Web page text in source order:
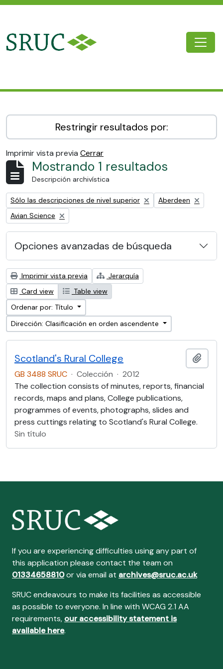
Restringir resultados por:
Imprimir vista previa Cerrar
Mostrando 1 resultados
Descripción archivística
Remove filter:
Sólo las descripciones de nivel superior Remove filter:
Aberdeen
Remove filter:
Avian Science
Opciones avanzadas de búsqueda
Imprimir vista previa
Jerarquía
Card view
Table view
Ordenar por: Título
Dirección: Clasificación en orden ascendente
Scotland's Rural College
GB 3488 SRUC · Colección · 2012
The collection consists of minutes, reports, financial
records, maps and plans, College publications,
programmes of events, photographs, slides and
press cuttings relating to Scotland's Rural College.
Sin título
If you are experiencing difficulties using any part of
this application please contact the team on
01334658810or via email at archives@sruc.ac.uk
SRUC endeavours to make its facilities as accessible
as possible to everyone. In line with WCAG 2.1 AA
requirements, our accessibility statement is
available here.